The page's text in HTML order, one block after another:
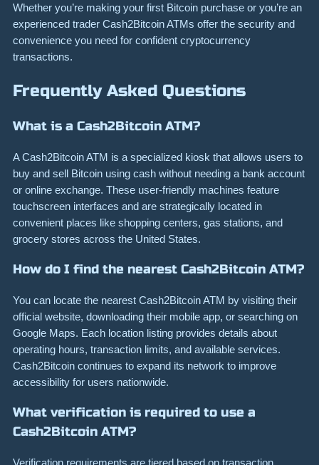
Whether you’re making your first Bitcoin purchase or you’re an
experienced trader Cash2Bitcoin ATMs offer the security and
convenience you need for confident cryptocurrency
transactions.
Frequently Asked Questions
What is a Cash2Bitcoin ATM?
A Cash2Bitcoin ATM is a specialized kiosk that allows users to
buy and sell Bitcoin using cash without needing a bank account
or online exchange. These user-friendly machines feature
touchscreen interfaces and are strategically located in
convenient places like shopping centers, gas stations, and
grocery stores across the United States.
How do I find the nearest Cash2Bitcoin ATM?
You can locate the nearest Cash2Bitcoin ATM by visiting their
official website, downloading their mobile app, or searching on
Google Maps. Each location listing provides details about
operating hours, transaction limits, and available services.
Cash2Bitcoin continues to expand its network to improve
accessibility for users nationwide.
What verification is required to use a
Cash2Bitcoin ATM?
Verification requirements are tiered based on transaction